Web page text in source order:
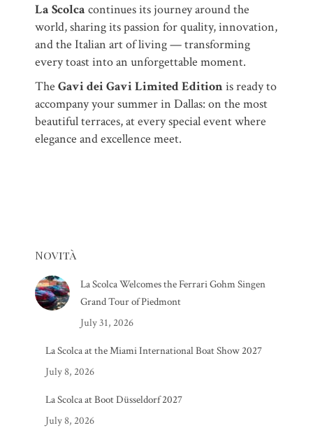
La Scolca continues its journey around the
world, sharing its passion for quality, innovation,
and the Italian art of living — transforming
every toast into an unforgettable moment.
The Gavi dei Gavi Limited Editionis ready to
accompany your summer in Dallas: on the most
beautiful terraces, at every special event where
elegance and excellence meet.
Novità
La Scolca Welcomes the Ferrari Gohm Singen
Grand Tour of Piedmont
July 31, 2026
La Scolca at the Miami International Boat Show 2027
July 8, 2026
La Scolca at Boot Düsseldorf 2027
July 8, 2026